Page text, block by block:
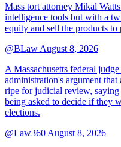
Mass tort attorney Mikal
intelligence tools but with a
equity and sell the products
@BLaw August 8, 2026
A Massachusetts federal
administration's argument
ripe for judicial review, saying
being asked to decide if they
elections.
@Law360 August 8, 2026